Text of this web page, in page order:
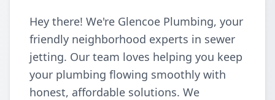
Hey there! We're Glencoe Plumbing, your
friendly neighborhood experts in sewer
jetting. Our team loves helping you keep
your plumbing flowing smoothly with
honest, affordable solutions. We